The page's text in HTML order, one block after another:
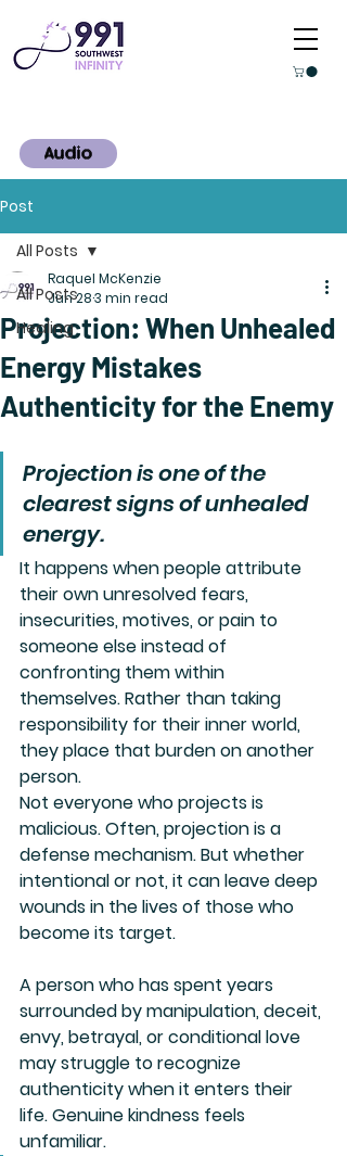
Audio
Post
All Posts
Healing
All Posts
Projection: When Unhealed
Energy Mistakes
Authenticity for the Enemy
Raquel McKenzie
Jun 283 min read
Projection is one of the
clearest signs of unhealed
energy.
It happens when people attribute
their own unresolved fears,
insecurities, motives, or pain to
someone else instead of
confronting them within
themselves. Rather than taking
responsibility for their inner world,
they place that burden on another
person.
Not everyone who projects is
malicious. Often, projection is a
defense mechanism. But whether
intentional or not, it can leave deep
wounds in the lives of those who
become its target.
A person who has spent years
surrounded by manipulation, deceit,
envy, betrayal, or conditional love
may struggle to recognize
authenticity when it enters their
life. Genuine kindness feels
unfamiliar.